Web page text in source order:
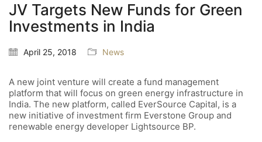
JV Targets New Funds for Green
Investments in India
April 25, 2018 News
A new joint venture will create a fund management
platform that will focus on green energy infrastructure in
India. The new platform, called EverSource Capital, is a
new initiative of investment firm Everstone Group and
renewable energy developer Lightsource BP.